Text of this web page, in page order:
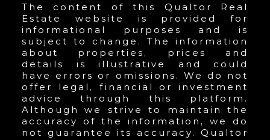
The content of this Qualtor Real
Estate website is provided for
informational purposes and is
subject to change. The information
about properties, prices and
details is illustrative and could
have errors or omissions. We do not
offer legal, financial or investment
advice through this platform.
Although we strive to maintain the
accuracy of the information, we do
not guarantee its accuracy. Qualtor